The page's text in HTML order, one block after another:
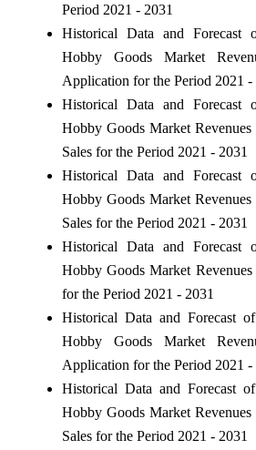
Period 2021 - 2031
Historical Data and Forecast
Hobby Goods Market
Application for the Period 2021 -
Historical Data and Forecast
Hobby Goods Market
Sales for the Period 2021 - 2031
Historical Data and Forecast
Hobby Goods Market
Sales for the Period 2021 - 2031
Historical Data and Forecast
Hobby Goods Market
for the Period 2021 - 2031
Historical Data and Forecast
Hobby Goods Market
Application for the Period 2021 -
Historical Data and Forecast
Hobby Goods Market
Sales for the Period 2021 - 2031